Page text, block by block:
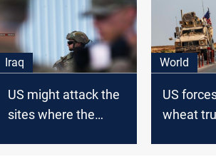
Iraq
US might attack the
sites where the
World
US
wheat